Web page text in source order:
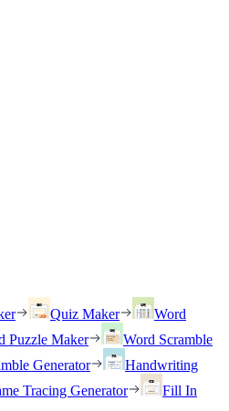
Quiz Maker
Word
Puzzle Maker
Word Scramble
Generator
Handwriting
Tracing Generator
Fill In